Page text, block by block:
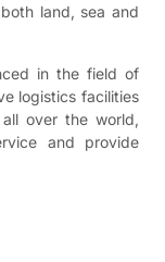
land, sea and
in the field of
logistics facilities
over the world,
and provide